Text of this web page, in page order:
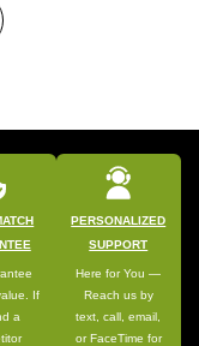
If
a
PERSONALIZED
SUPPORT
Here for You —
Reach us by
text, call, email,
or FaceTime for